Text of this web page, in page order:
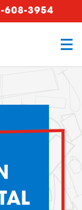
608-3954